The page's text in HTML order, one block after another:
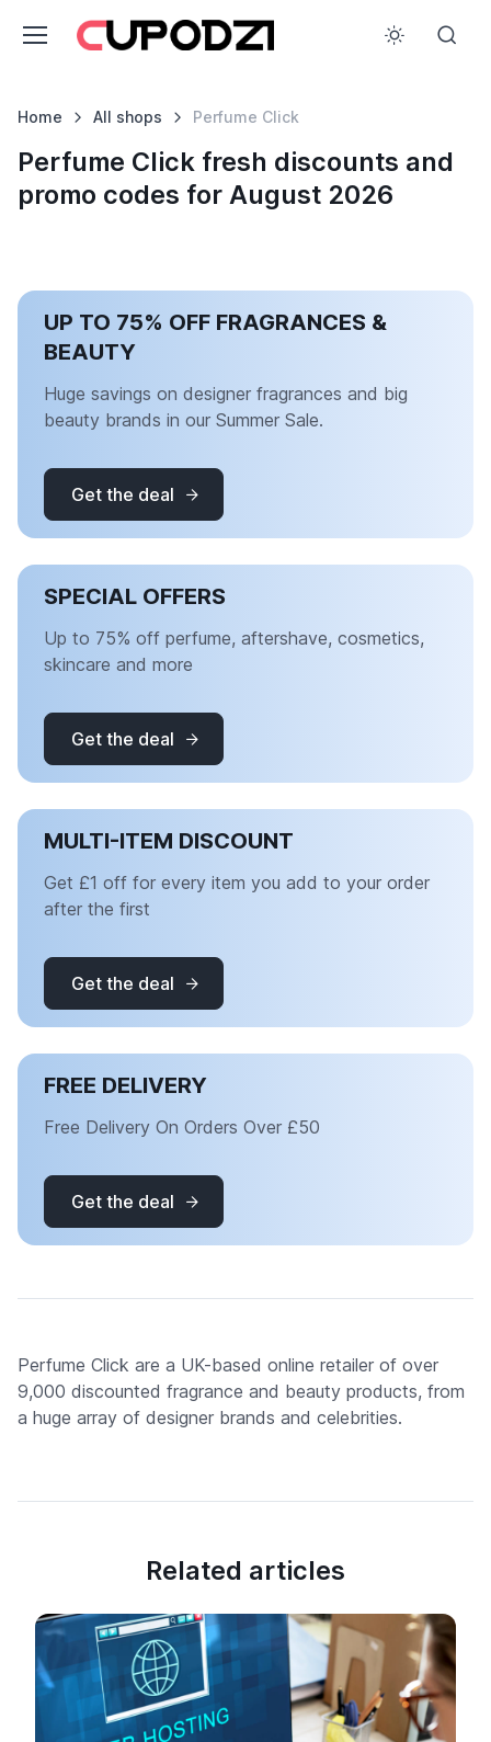
Home All shops Perfume Click
Perfume Click fresh discounts and
promo codes for August 2026
UP TO 75% OFF FRAGRANCES &
BEAUTY
Huge savings on designer fragrances and big
beauty brands in our Summer Sale.
Get the deal
SPECIAL OFFERS
Up to 75% off perfume, aftershave, cosmetics,
skincare and more
Get the deal
MULTI-ITEM DISCOUNT
Get £1 off for every item you add to your order
after the first
Get the deal
FREE DELIVERY
Free Delivery On Orders Over £50
Get the deal
Perfume Click are a UK-based online retailer of over
9,000 discounted fragrance and beauty products, from
a huge array of designer brands and celebrities.
Related articles